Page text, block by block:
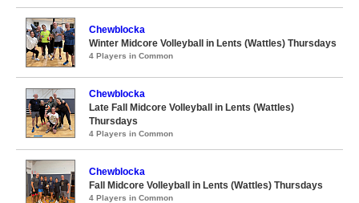
Chewblocka
Winter Midcore Volleyball in Lents (Wattles) Thursdays
4 Players in Common
Chewblocka
Late Fall Midcore Volleyball in Lents (Wattles)
Thursdays
4 Players in Common
Chewblocka
Fall Midcore Volleyball in Lents (Wattles) Thursdays
4 Players in Common